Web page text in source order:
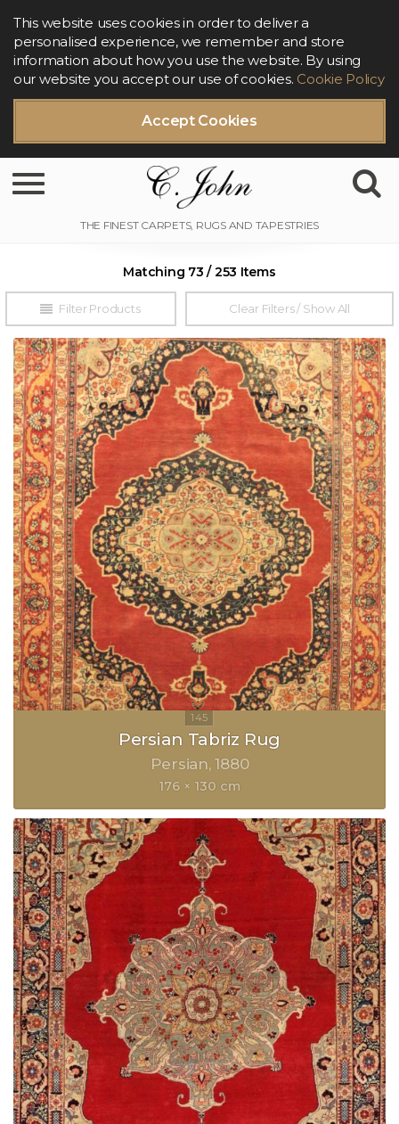
Accept Cookies
This website uses cookies in order to deliver a
personalised experience, we remember and store
information about how you use the website. By using
our website you accept our use of cookies. Cookie Policy
Toggle navigation
Filter Products
Matching 73 / 253 Items
Clear Filters / Show All
Persian Tabriz Rug
Persian 1880
176 × 130 cm